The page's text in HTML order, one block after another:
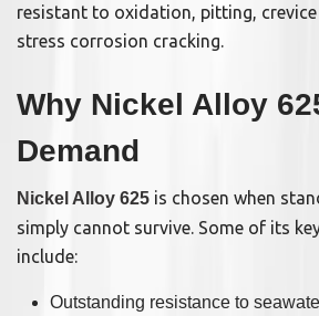
resistant to oxidation, pitting,
stress corrosion cracking.
Why Nickel Alloy
Demand
Nickel Alloy 625 is chosen when
simply cannot survive. Some of its
include:
Outstanding resistance to